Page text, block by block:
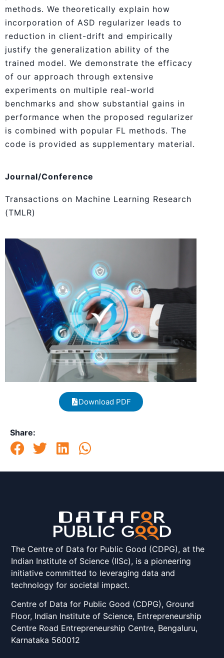
methods. We theoretically explain how
incorporation of ASD regularizer leads to
reduction in client-drift and empirically
justify the generalization ability of the
trained model. We demonstrate the efficacy
of our approach through extensive
experiments on multiple real-world
benchmarks and show substantial gains in
performance when the proposed regularizer
is combined with popular FL methods. The
code is provided as supplementary material.
Journal/Conference
Transactions on Machine Learning Research
(TMLR)
Download PDF
Share:
The Centre of Data for Public Good (CDPG), at the
Indian Institute of Science (IISc), is a pioneering
initiative committed to leveraging data and
technology for societal impact.
Centre of Data for Public Good (CDPG), Ground
Floor, Indian Institute of Science, Entrepreneurship
Centre Road Entrepreneurship Centre, Bengaluru,
Karnataka 560012